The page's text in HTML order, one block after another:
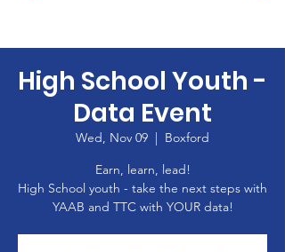
High School Youth -
Data Event
Wed, Nov 09
  |
Boxford
Earn, learn, lead!
High School youth - take the next steps with
YAAB and TTC with YOUR data!